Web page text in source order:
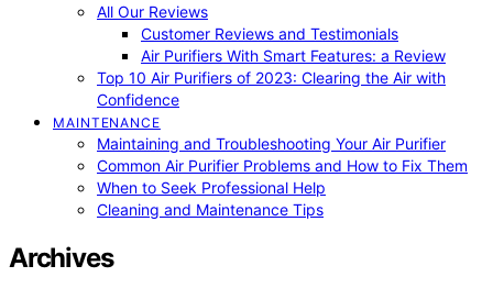
All Our Reviews
Customer Reviews and Testimonials
Air Purifiers With Smart Features: a Review
Top 10 Air Purifiers of 2023: Clearing the Air with
Confidence
MAINTENANCE
Maintaining and Troubleshooting Your Air Purifier
Common Air Purifier Problems and How to Fix Them
When to Seek Professional Help
Cleaning and Maintenance Tips
Archives